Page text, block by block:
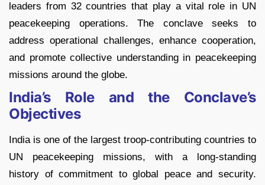
leaders from 32 countries that play a vital role in UN
peacekeeping operations. The conclave seeks to
address operational challenges, enhance cooperation,
and promote collective understanding in peacekeeping
missions around the globe.
India’s Role and the Conclave’s
Objectives
India is one of the largest troop-contributing countries to
UN peacekeeping missions, with a long-standing
history of commitment to global peace and security.